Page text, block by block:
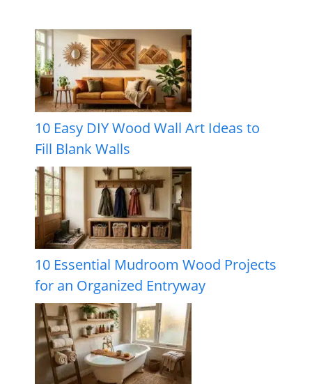
10 Easy DIY Wood Wall Art Ideas to
Fill Blank Walls
10 Essential Mudroom Wood Projects
for an Organized Entryway